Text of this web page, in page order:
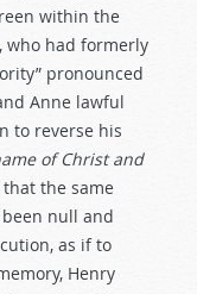
within the
who had formerly
pronounced
Anne lawful
to reverse his
of Christ and
that the same
null and
as if to
Henry